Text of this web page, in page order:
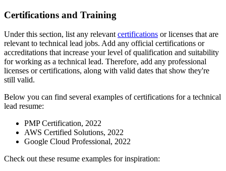
Certifications and Training
Under this section, list any relevant certifications or licenses that are
relevant to technical lead jobs. Add any official certifications or
accreditations that increase your level of qualification and suitability
for working as a technical lead. Therefore, add any professional
licenses or certifications, along with valid dates that show they're
still valid.
Below you can find several examples of certifications for a technical
lead resume:
PMP Certification, 2022
AWS Certified Solutions, 2022
Google Cloud Professional, 2022
Check out these resume examples for inspiration: